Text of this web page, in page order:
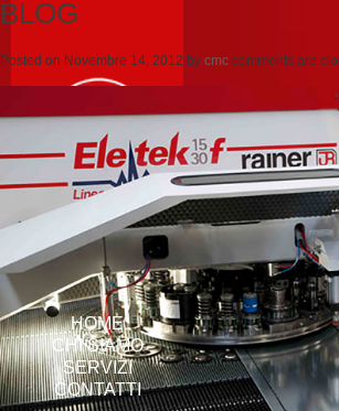
HOME
CHI SIAMO
SERVIZI
CONTATTI
BLOG
Posted on Novembre 14, 2012 by cmc comments are